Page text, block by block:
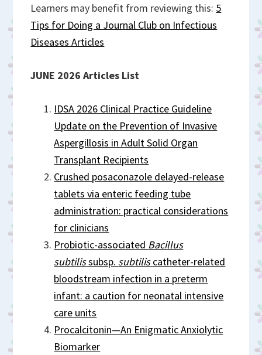
Learners may benefit from reviewing this: 5
Tips for Doing a Journal Club on Infectious
Diseases Articles
JUNE 2026 Articles List
IDSA 2026 Clinical Practice Guideline
Update on the Prevention of Invasive
Aspergillosis in Adult Solid Organ
Transplant Recipients
Crushed posaconazole delayed-release
tablets via enteric feeding tube
administration: practical considerations
for clinicians
Probiotic-associated Bacillus
subtilissubsp. subtilis catheter-related
bloodstream infection in a preterm
infant: a caution for neonatal intensive
care units
Procalcitonin—An Enigmatic Anxiolytic
Biomarker